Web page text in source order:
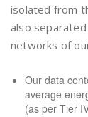
isolated from
also
networks of
Our data
average
(as per Tier